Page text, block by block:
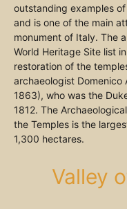
outstanding examples
and is one of the main
monument of Italy. The
World Heritage Site list
restoration of the
archaeologist Domenico
1863), who was the
1812. The
the Temples is the
1,300 hectares.
Valley